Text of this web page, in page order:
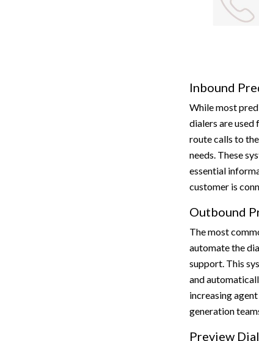
Inbound
While most
dialers are used
route calls to
needs. These
essential
customer is
Outbound
The most
automate the
support. This
and
increasing
generation
Preview